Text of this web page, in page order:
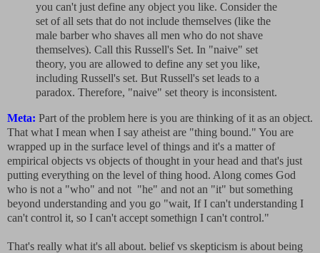
you can't just define any object you like. Consider the
set of all sets that do not include themselves (like the
male barber who shaves all men who do not shave
themselves). Call this Russell's Set. In "naive" set
theory, you are allowed to define any set you like,
including Russell's set. But Russell's set leads to a
paradox. Therefore, "naive" set theory is inconsistent.
Meta: Part of the problem here is you are thinking of it as an object.
That what I mean when I say atheist are "thing bound." You are
wrapped up in the surface level of things and it's a matter of
empirical objects vs objects of thought in your head and that's just
putting everything on the level of thing hood. Along comes God
who is not a "who" and not "he" and not an "it" but something
beyond understanding and you go "wait, If I can't understanding I
can't control it, so I can't accept somethign I can't control."
That's really what it's all about. belief vs skepticism is about being